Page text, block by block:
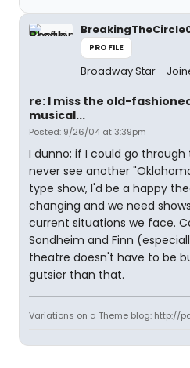
PROFILE
Broadway Star
re: I miss the old-
musical...
Posted: 9/26/04 at 3:39pm
I dunno; if I could go through
never see another
type show, I'd be a happy
changing and we need
current situations we face.
Sondheim and Finn
theatre doesn't have to be
gutsier than that.
Variations on a Theme blog: http://